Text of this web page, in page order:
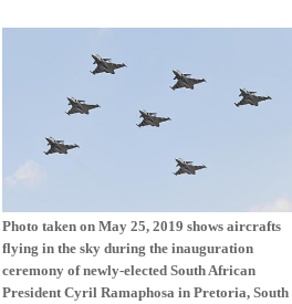
Photo taken on May 25, 2019 shows aircrafts
flying in the sky during the inauguration
ceremony of newly-elected South African
President Cyril Ramaphosa in Pretoria, South